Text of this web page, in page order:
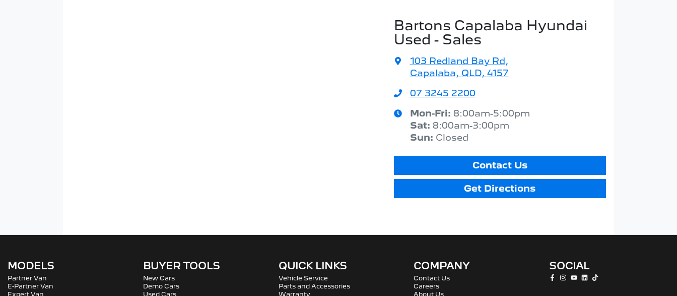
Bartons Capalaba Hyundai
Used - Sales
103 Redland Bay Rd,
Capalaba, QLD, 4157
07 3245 2200
Mon-Fri: 8:00am-5:00pm
Sat: 8:00am-3:00pm
Sun: Closed
Contact Us
Get Directions
MODELS
Partner Van
E-Partner Van
Expert Van
BUYER TOOLS
New Cars
Demo Cars
Used Cars
QUICK LINKS
Vehicle Service
Parts and Accessories
Warranty
COMPANY
Contact Us
Careers
About Us
SOCIAL